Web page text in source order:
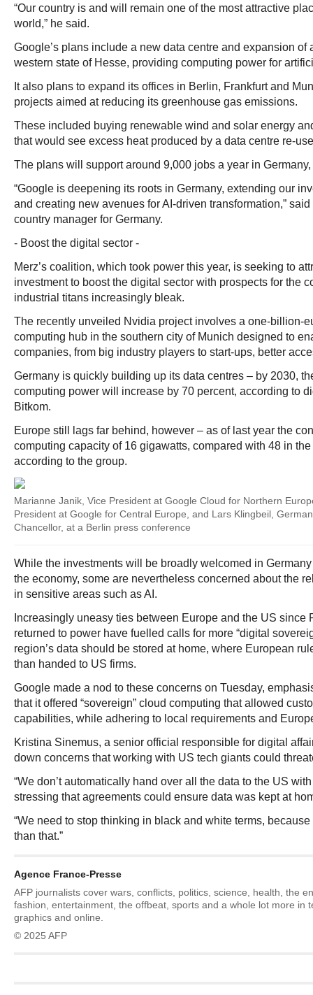
“Our country is and will remain one of the most attractive
world,” he said.
Google’s plans include a new data centre and expansion of
western state of Hesse, providing computing power for
It also plans to expand its offices in Berlin, Frankfurt and
projects aimed at reducing its greenhouse gas emissions.
These included buying renewable wind and solar energy
that would see excess heat produced by a data centre re-
The plans will support around 9,000 jobs a year in
“Google is deepening its roots in Germany, extending our
and creating new avenues for AI-driven transformation,”
country manager for Germany.
- Boost the digital sector -
Merz’s coalition, which took power this year, is seeking to
investment to boost the digital sector with prospects for the
industrial titans increasingly bleak.
The recently unveiled Nvidia project involves a one-billion-
computing hub in the southern city of Munich designed to
companies, from big industry players to start-ups, better
Germany is quickly building up its data centres – by 2030,
computing power will increase by 70 percent, according to
Bitkom.
Europe still lags far behind, however – as of last year the
computing capacity of 16 gigawatts, compared with 48 in
according to the group.
Marianne Janik, Vice President at Google Cloud for Northern
President at Google for Central Europe, and Lars Klingbeil,
Chancellor, at a Berlin press conference
While the investments will be broadly welcomed in
the economy, some are nevertheless concerned about the
in sensitive areas such as AI.
Increasingly uneasy ties between Europe and the US since
returned to power have fuelled calls for more “digital
region’s data should be stored at home, where European
than handed to US firms.
Google made a nod to these concerns on Tuesday,
that it offered “sovereign” cloud computing that allowed
capabilities, while adhering to local requirements and
Kristina Sinemus, a senior official responsible for digital
down concerns that working with US tech giants could
“We don’t automatically hand over all the data to the US
stressing that agreements could ensure data was kept at
“We need to stop thinking in black and white terms, because
than that.”
Agence France-Presse
AFP journalists cover wars, conflicts, politics, science, health, the
fashion, entertainment, the offbeat, sports and a whole lot more in
graphics and online.
© 2025 AFP